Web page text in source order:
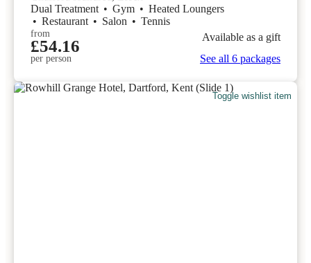
Dual Treatment • Gym • Heated Loungers
• Restaurant • Salon • Tennis
from
£54.16
per person
Available as a gift
See all 6 packages
Toggle wishlist item